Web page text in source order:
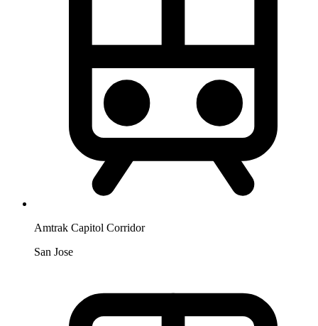
Amtrak Capitol Corridor
San Jose